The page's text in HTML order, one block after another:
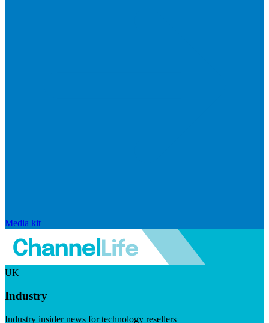
Media kit
UK
Industry
Industry insider news for technology resellers